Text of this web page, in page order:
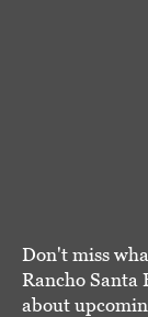
Don't miss
Rancho Santa
about